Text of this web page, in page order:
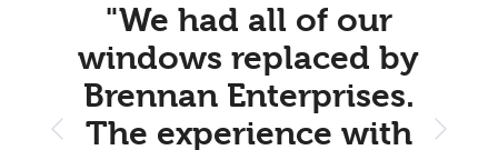
"We had all of our
windows replaced by
Brennan Enterprises.
The experience with